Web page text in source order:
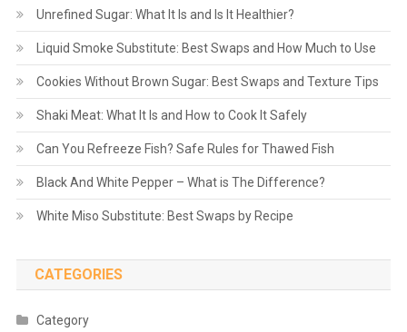
Unrefined Sugar: What It Is and Is It Healthier?
Liquid Smoke Substitute: Best Swaps and How Much to Use
Cookies Without Brown Sugar: Best Swaps and Texture Tips
Shaki Meat: What It Is and How to Cook It Safely
Can You Refreeze Fish? Safe Rules for Thawed Fish
Black And White Pepper – What is The Difference?
White Miso Substitute: Best Swaps by Recipe
CATEGORIES
Category